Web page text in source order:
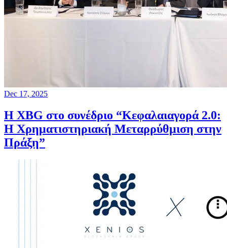
Dec 17, 2025
Η XBG στο συνέδριο “Κεφαλαιαγορά 2.0:
Η Χρηματιστηριακή Μεταρρύθμιση στην
Πράξη”